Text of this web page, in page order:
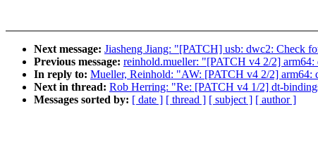
Next message: Jiasheng Jiang: "[PATCH] usb: dwc2: Check
Previous message: reinhold.mueller: "[PATCH v4 2/2]
In reply to: Mueller, Reinhold: "AW: [PATCH v4 2/2]
Next in thread: Rob Herring: "Re: [PATCH v4 1/2] dt-
Messages sorted by: [ date ] [ thread ] [ subject ] [ author ]